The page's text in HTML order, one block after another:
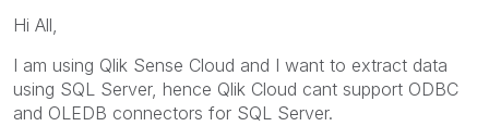
Hi All,
I am using Qlik Sense Cloud and I want to extract data
using SQL Server, hence Qlik Cloud cant support ODBC
and OLEDB connectors for SQL Server.